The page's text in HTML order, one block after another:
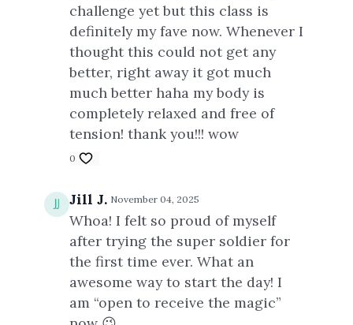
challenge yet but this class is
definitely my fave now. Whenever I
thought this could not get any
better, right away it got much
much better haha my body is
completely relaxed and free of
tension! thank you!!! wow
0
Jill J. November 04, 2025
Whoa! I felt so proud of myself
after trying the super soldier for
the first time ever. What an
awesome way to start the day! I
am “open to receive the magic”